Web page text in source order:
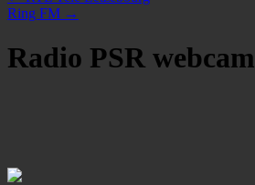
Ring FM →
Radio PSR webcam